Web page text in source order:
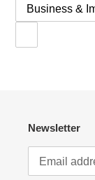
Newsletter